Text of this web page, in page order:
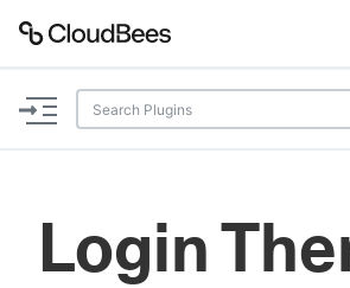
Documentation
Plugins
Login